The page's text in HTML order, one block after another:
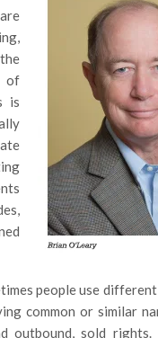
of
is
people use
common or similar
outbound, sold